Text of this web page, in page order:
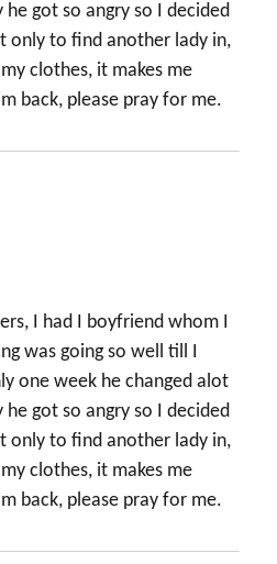
he got so angry so I decided
only to find another lady in,
clothes, it makes me
back, please pray for me.
I had I boyfriend whom I
was going so well till I
one week he changed alot
he got so angry so I decided
only to find another lady in,
clothes, it makes me
back, please pray for me.